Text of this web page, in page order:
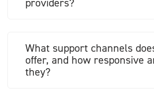
What support channels
offer, and how responsive
they?